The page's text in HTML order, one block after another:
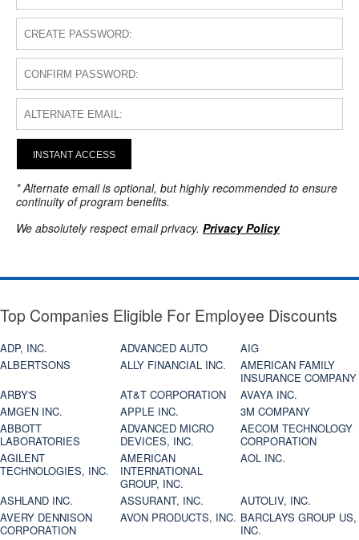
INSTANT ACCESS
* Alternate email is optional, but highly recommended to ensure
continuity of program benefits.
We absolutely respect email privacy. Privacy Policy
Top Companies Eligible For Employee Discounts
ADP, INC. ADVANCED AUTO
AIG
ALBERTSONS
ALLY FINANCIAL INC.
AMERICAN FAMILY
INSURANCE COMPANY
ARBY'S
AT&T CORPORATION
AVAYA INC.
AMGEN INC.
APPLE INC.
3M COMPANY
ABBOTT
LABORATORIES
ADVANCED MICRO
DEVICES, INC.
AECOM TECHNOLOGY
CORPORATION
AGILENT
TECHNOLOGIES, INC.
AMERICAN
INTERNATIONAL
GROUP, INC.
AOL INC.
ASHLAND INC. ASSURANT, INC.
AUTOLIV, INC.
AVERY DENNISON
CORPORATION
AVON PRODUCTS, INC. BARCLAYS GROUP US,
INC.